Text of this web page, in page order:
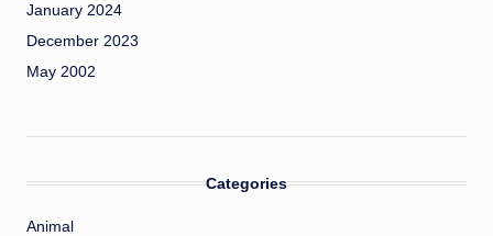
January 2024
December 2023
May 2002
Categories
Animal